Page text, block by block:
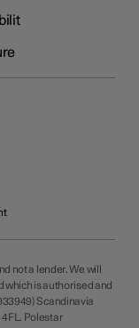
not a lender. We will
which is authorised and
Scandinavia
Polestar